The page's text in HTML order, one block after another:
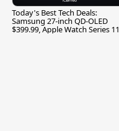
Today's Best Tech Deals:
Samsung 27-inch QD-OLED
$399.99, Apple Watch Series 11